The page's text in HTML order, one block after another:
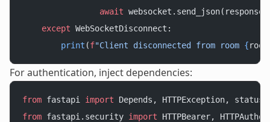
                await
websocket.send_json(response)
    except
WebSocketDisconnect:
        print
(f"Client disconnected from room {
For authentication, inject dependencies:
from fastapi import Depends, HTTPException, status
from fastapi.security import HTTPBearer,